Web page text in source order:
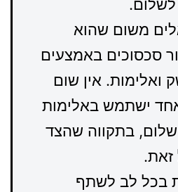
לשלום.
משום שהוא
סכסוכים באמצעים
ואלימות. אין שום
אחד ישתמש באלימות
בתקווה שהצד
זאת.
בכל לב לשתף